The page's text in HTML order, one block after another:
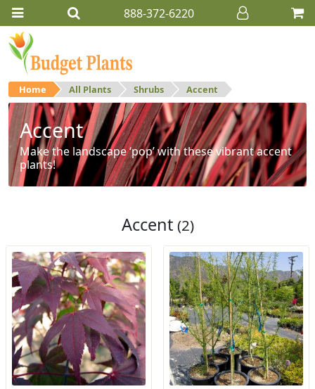
888-372-6220
Home All Plants Shrubs Accent
Accent
Make the landscape ‘pop’ with these vibrant accent
plants!
Accent (2)